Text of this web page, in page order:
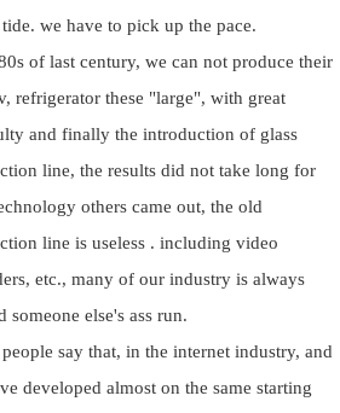
we have to pick up the pace.
of last century, we can not produce their
refrigerator these "large", with great
and finally the introduction of glass
line, the results did not take long for
others came out, the old
line is useless . including video
etc., many of our industry is always
someone else's ass run.
say that, in the internet industry, and
developed almost on the same starting